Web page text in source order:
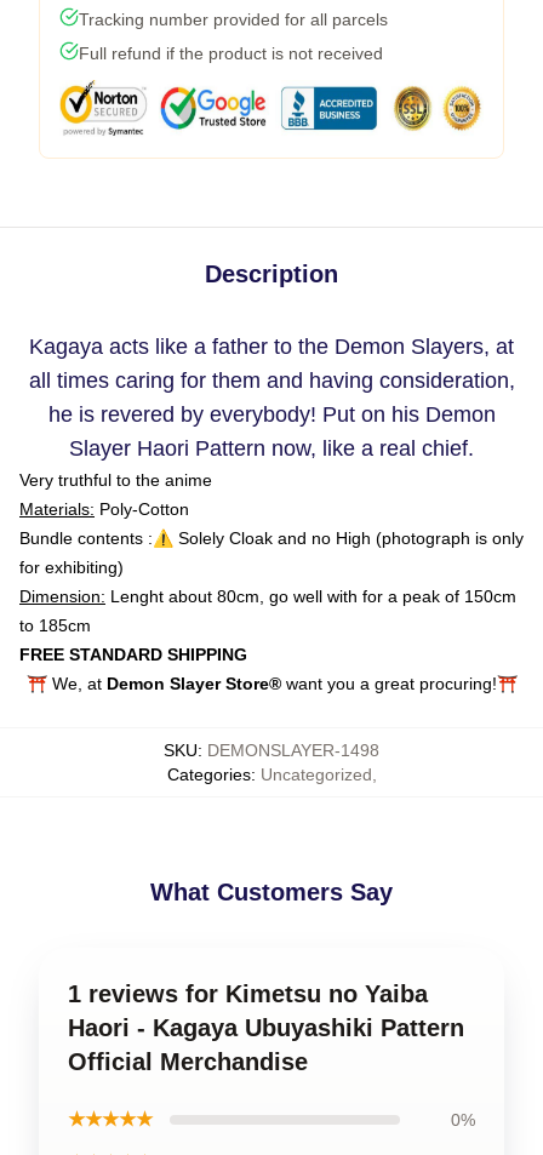
Tracking number provided for all parcels
Full refund if the product is not received
Description
Kagaya acts like a father to the Demon Slayers, at
all times caring for them and having consideration,
he is revered by everybody! Put on his Demon
Slayer Haori Pattern now, like a real chief.
Very truthful to the anime
Materials: Poly-Cotton
Bundle contents :⚠️ Solely Cloak and no High (photograph is only
for exhibiting)
Dimension: Lenght about 80cm, go well with for a peak of 150cm
to 185cm
FREE STANDARD SHIPPING
⛩️ We, at Demon Slayer Store®want you a great procuring!⛩️
SKU: DEMONSLAYER-1498
Categories: Uncategorized
What Customers Say
1 reviews for Kimetsu no Yaiba
Haori - Kagaya Ubuyashiki Pattern
Official Merchandise
★★★★★ 0%